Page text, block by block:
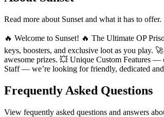
Read more about Sunset and what it has to offer.
🔥 Welcome to Sunset! 🔥 The Ultimate OP
keys, boosters, and exclusive loot as you play.
awesome prizes. 💥 Unique Custom Features
Staff — we’re looking for friendly, dedicated
Frequently Asked Questions
View fequently asked questions and answers